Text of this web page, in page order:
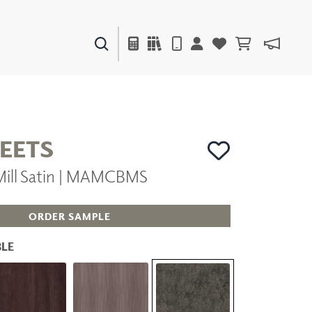
DECOR
WALL ART
ACCESSORIES
Satin | MAMCBMS
ORDER SAMPLE